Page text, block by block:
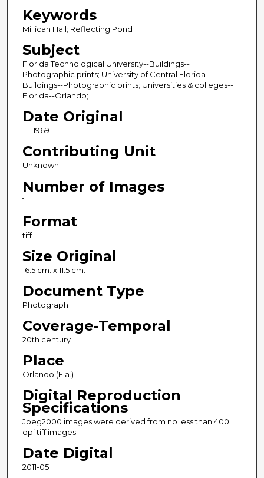
Keywords
Millican Hall; Reflecting Pond
Subject
Florida Technological University--Buildings--
Photographic prints; University of Central Florida--
Buildings--Photographic prints; Universities & colleges--
Florida--Orlando;
Date Original
1-1-1969
Contributing Unit
Unknown
Number of Images
1
Format
tiff
Size Original
16.5 cm. x 11.5 cm.
Document Type
Photograph
Coverage-Temporal
20th century
Place
Orlando (Fla.)
Digital Reproduction
Specifications
Jpeg2000 images were derived from no less than 400
dpi tiff images
Date Digital
2011-05